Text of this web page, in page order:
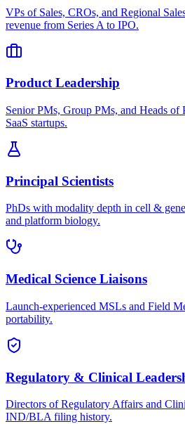
VPs of Sales, CROs, and Regional
revenue from Series A to IPO.
Product Leadership
Senior PMs, Group PMs, and Heads of
SaaS startups.
Principal Scientists
PhDs with modality depth in cell &
and platform biology.
Medical Science Liaisons
Launch-experienced MSLs and Field
portability.
Regulatory & Clinical
Directors of Regulatory Affairs and
IND/BLA filing history.